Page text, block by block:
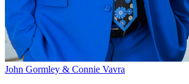
John Gormley & Connie Vavra